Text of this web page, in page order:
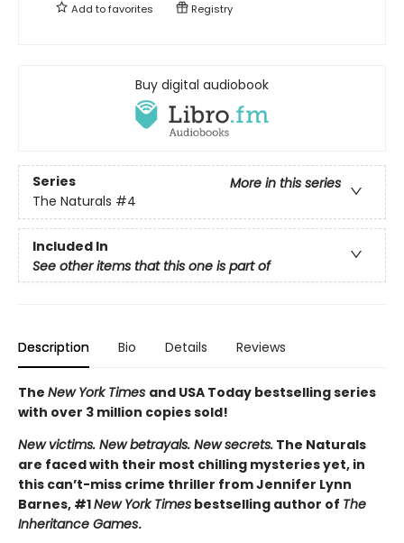
Add tofavorites Registry
Buy digital audiobook
Series
More in this series
The Naturals #4
Included In
See other items that this one is part of
Description Bio Details Reviews
The New York Times and USA Today bestselling series
with over 3 million copies sold!
New victims. New betrayals. New secrets. The Naturals
are faced with their most chilling mysteries yet, in
this can’t-miss crime thriller from Jennifer Lynn
Barnes, #1New York Times bestselling author of The
Inheritance Games.